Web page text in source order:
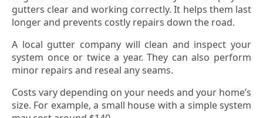
gutters clear and working correctly. It helps them last
longer and prevents costly repairs down the road.
A local gutter company will clean and inspect your
system once or twice a year. They can also perform
minor repairs and reseal any seams.
Costs vary depending on your needs and your home’s
size. For example, a small house with a simple system